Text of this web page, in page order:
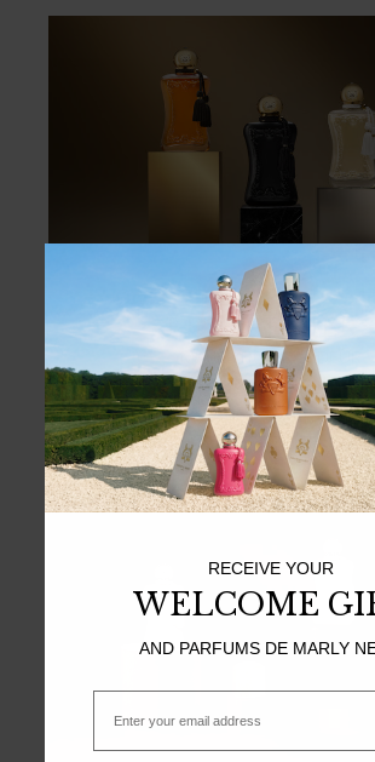
LES PREMIERS
MAJESTIC GRANDEUR
Exceptional – Sensual –
DISCOVER
RECEIVE YOUR
WELCOME
AND PARFUMS DE MARLY
Email